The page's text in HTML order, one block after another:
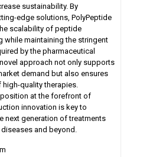
sustainability. By
edge solutions, PolyPeptide
scalability of peptide
while maintaining the stringent
by the pharmaceutical
approach not only supports
demand but also ensures
quality therapies.
position at the forefront of
innovation is key to
next generation of treatments
and beyond.